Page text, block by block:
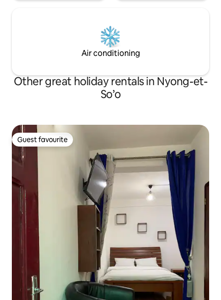
Air conditioning
Other great holiday rentals in Nyong-et-
So’o
Guest favourite
Guest favourite